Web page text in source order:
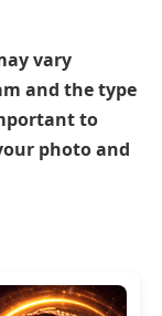
vary
and the type
to
photo and